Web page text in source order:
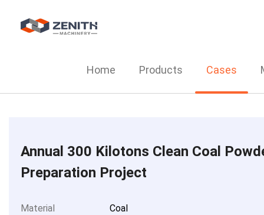
Home Products Cases
Annual 300 Kilotons Clean Coal
Preparation Project
Material
Coal